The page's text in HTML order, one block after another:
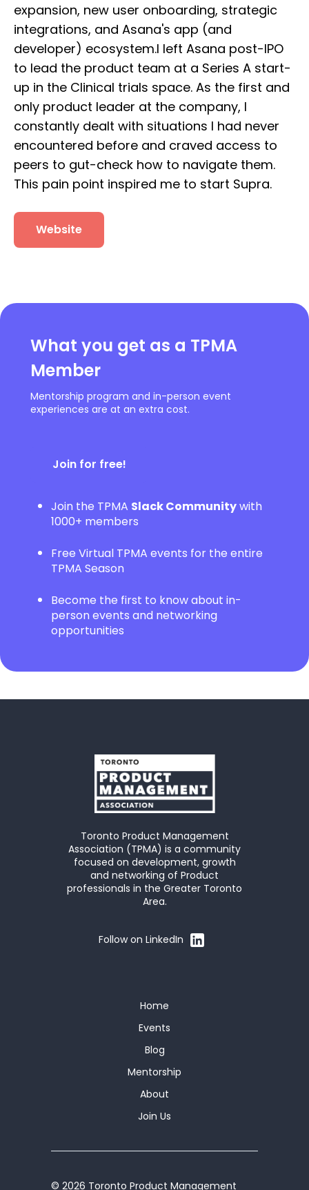
expansion, new user onboarding, strategic
integrations, and Asana's app (and
developer) ecosystem.I left Asana post-IPO
to lead the product team at a Series A start-
up in the Clinical trials space. As the first and
only product leader at the company, I
constantly dealt with situations I had never
encountered before and craved access to
peers to gut-check how to navigate them.
This pain point inspired me to start Supra.
Website
What you get as a TPMA
Member
Mentorship program and in-person event
experiences are at an extra cost.
Join for free!
Join the TPMA Slack Communitywith
1000+ members
Free Virtual TPMA events for the entire
TPMA Season
Become the first to know about in-
person events and networking
opportunities
Toronto Product Management
Association (TPMA) is a community
focused on development, growth
and networking of Product
professionals in the Greater Toronto
Area.
Follow on LinkedIn
Home
Events
Blog
Mentorship
About
Join Us
© 2026 Toronto Product Management